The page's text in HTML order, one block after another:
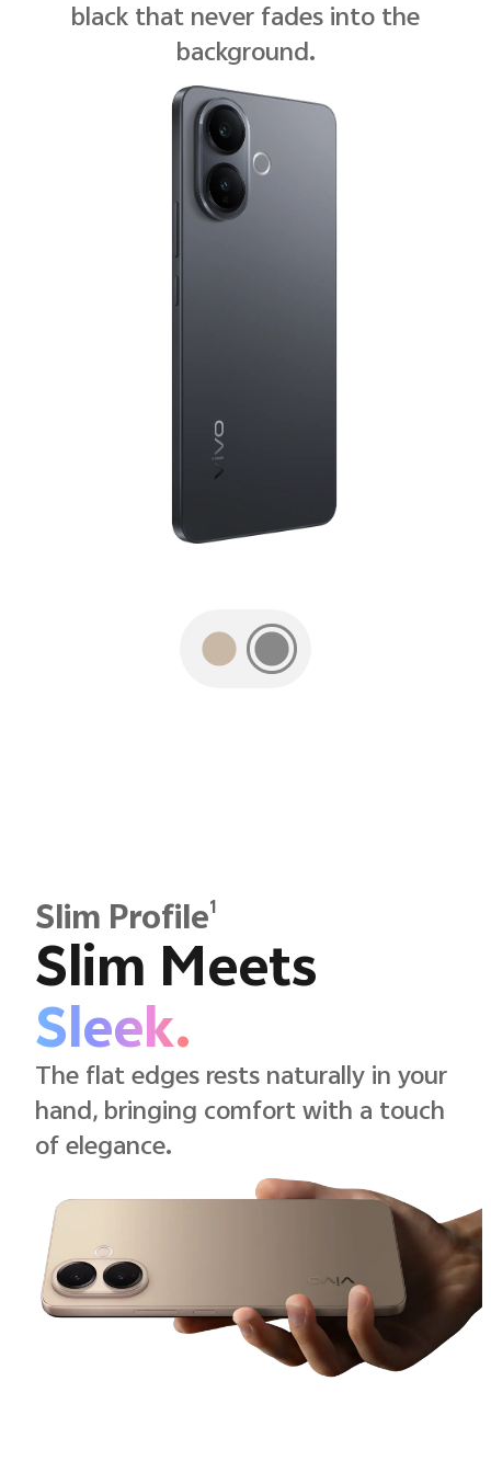
reflectsself-assured elegance.
Slim Profile1
Slim Meets
Sleek.
The flat edges rests naturally in your
hand, bringing comfort with a touch
of elegance.